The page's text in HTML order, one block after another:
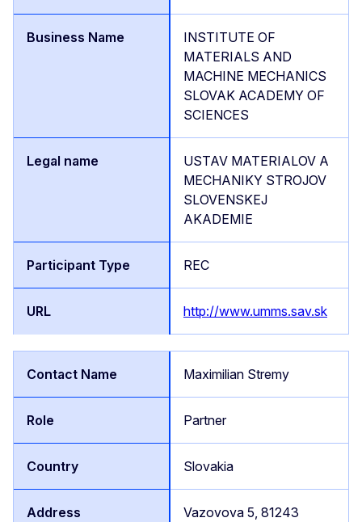
INSTITUTE OF
MATERIALS AND
MACHINE MECHANICS
SLOVAK ACADEMY OF
SCIENCES
USTAV MATERIALOV A
MECHANIKY STROJOV
SLOVENSKEJ
AKADEMIE
REC
http://www.umms.sav.sk
Maximilian Stremy
Partner
Slovakia
Vazovova 5, 81243